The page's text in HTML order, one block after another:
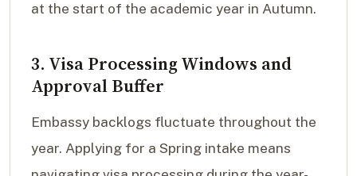
at the start of the academic year in Autumn.
3. Visa Processing Windows and
Approval Buffer
Embassy backlogs fluctuate throughout the
year. Applying for a Spring intake means